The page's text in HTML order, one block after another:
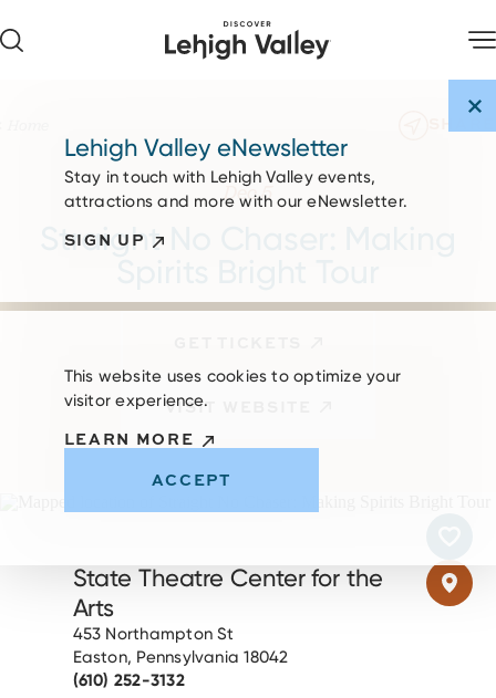
Dec 5
Straight No Chaser: Making
VISIT WEBSITE
State Theatre Center for the
Arts
453 Northampton St
Easton, Pennsylvania 18042
(610) 252-3132
Lehigh Valley eNewsletter
Stay in touch with Lehigh Valley events,
attractions and more with our eNewsletter.
SIGN UP
This website uses cookies to optimize your
visitor experience.
LEARN MORE
ACCEPT